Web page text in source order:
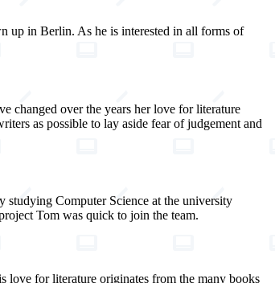
up in Berlin. As he is interested in all forms of
changed over the years her love for literature
as possible to lay aside fear of judgement and
studying Computer Science at the university
Tom was quick to join the team.
love for literature originates from the many books